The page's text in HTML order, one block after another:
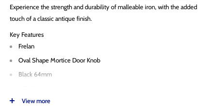
Experience the strength and durability of malleable iron, with the added
touch of a classic antique finish.
Key Features
Frelan
Oval Shape Mortice Door Knob
Black 64mm
Rose 65mm
View more